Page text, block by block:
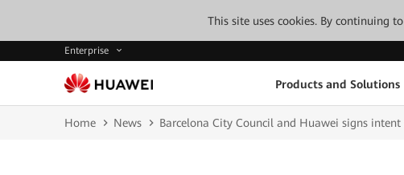
This site uses cookies. By continuing
Enterprise
Products and Solutions
Home News Barcelona City Council and Huawei signs